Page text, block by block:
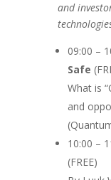
and
09:00 –
Safe
What is
and
10:00 –
(FREE)